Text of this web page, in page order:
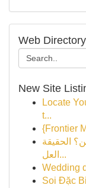
Web
New Site
Locate
t...
{Frontier
الحقيقة
العل...
Wedding
Soi Đặc